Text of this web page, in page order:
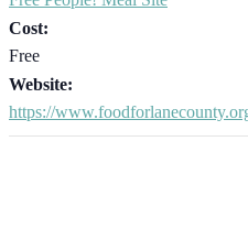
Cost:
Free
Website:
https://